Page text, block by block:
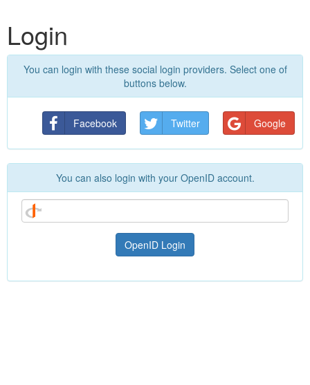
Login
You can login with these social login providers. Select one of
buttons below.
Facebook Twitter Google
You can also login with your OpenID account.